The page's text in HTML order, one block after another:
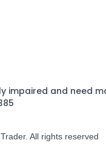
impaired and need
All rights reserved